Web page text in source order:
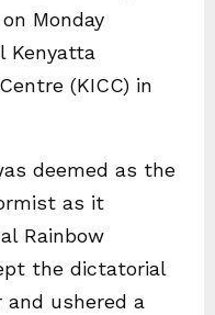
Monday
Kenyatta
(KICC) in
deemed as the
as it
Rainbow
the dictatorial
and ushered a